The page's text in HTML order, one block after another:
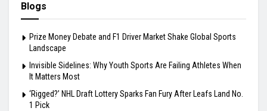
Blogs
Prize Money Debate and F1 Driver Market Shake Global Sports
Landscape
Invisible Sidelines: Why Youth Sports Are Failing Athletes When
It Matters Most
‘Rigged?’ NHL Draft Lottery Sparks Fan Fury After Leafs Land No.
1 Pick